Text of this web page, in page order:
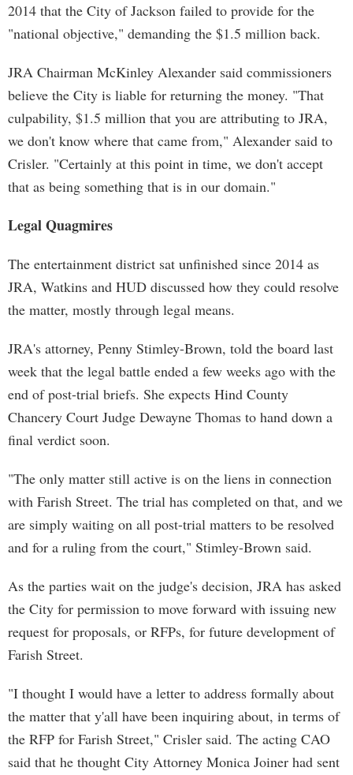
2014 that the City of Jackson failed to provide for the
"national objective," demanding the $1.5 million back.
JRA Chairman McKinley Alexander said commissioners
believe the City is liable for returning the money. "That
culpability, $1.5 million that you are attributing to JRA,
we don't know where that came from," Alexander said to
Crisler. "Certainly at this point in time, we don't accept
that as being something that is in our domain."
Legal Quagmires
The entertainment district sat unfinished since 2014 as
JRA, Watkins and HUD discussed how they could resolve
the matter, mostly through legal means.
JRA's attorney, Penny Stimley-Brown, told the board last
week that the legal battle ended a few weeks ago with the
end of post-trial briefs. She expects Hind County
Chancery Court Judge Dewayne Thomas to hand down a
final verdict soon.
"The only matter still active is on the liens in connection
with Farish Street. The trial has completed on that, and we
are simply waiting on all post-trial matters to be resolved
and for a ruling from the court," Stimley-Brown said.
As the parties wait on the judge's decision, JRA has asked
the City for permission to move forward with issuing new
request for proposals, or RFPs, for future development of
Farish Street.
"I thought I would have a letter to address formally about
the matter that y'all have been inquiring about, in terms of
the RFP for Farish Street," Crisler said. The acting CAO
said that he thought City Attorney Monica Joiner had sent